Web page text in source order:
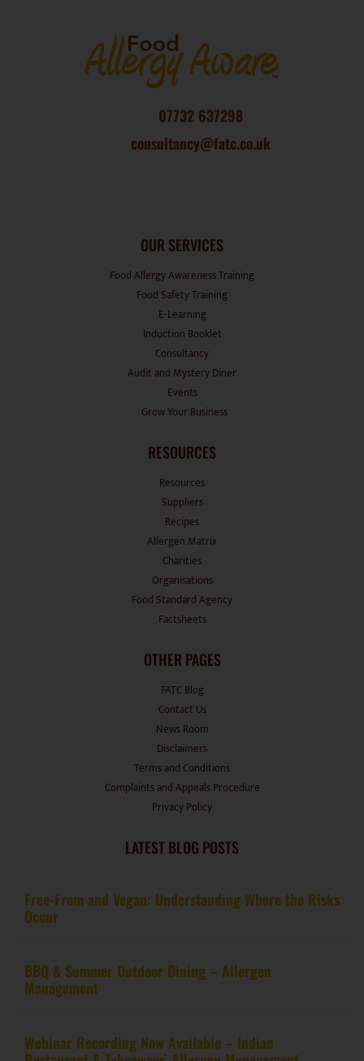
07732 637298
consultancy@fatc.co.uk
OUR SERVICES
Food Allergy Awareness Training
Food Safety Training
E-Learning
Induction Booklet
Consultancy
Audit and Mystery Diner
Events
Grow Your Business
RESOURCES
Resources
Suppliers
Recipes
Allergen Matrix
Charities
Organisations
Food Standard Agency
Factsheets
OTHER PAGES
FATC Blog
Contact Us
News Room
Disclaimers
Terms and Conditions
Complaints and Appeals Procedure
Privacy Policy
LATEST BLOG POSTS
Free-From and Vegan: Understanding Where the Risks
Occur
BBQ & Summer Outdoor Dining – Allergen
Management
Webinar Recording Now Available – Indian